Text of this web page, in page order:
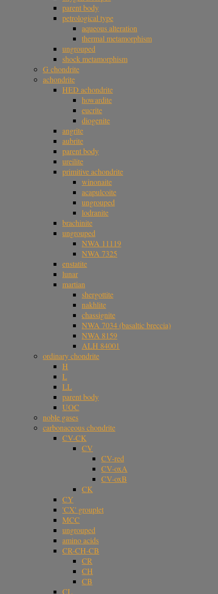
parent body
petrological type
aqueous alteration
thermal metamorphism
ungrouped
shock metamorphism
G chondrite
achondrite
HED achondrite
howardite
eucrite
diogenite
angrite
aubrite
parent body
ureilite
primitive achondrite
winonaite
acapulcoite
ungrouped
lodranite
brachinite
ungrouped
NWA 11119
NWA 7325
enstatite
lunar
martian
shergottite
nakhlite
chassignite
NWA 7034 (basaltic breccia)
NWA 8159
ALH 84001
ordinary chondrite
H
L
LL
parent body
UOC
noble gases
carbonaceous chondrite
CV-CK
CV
CV-red
CV-oxA
CV-oxB
CK
CY
'CX' grouplet
MCC
ungrouped
amino acids
CR-CH-CB
CR
CH
CB
CL